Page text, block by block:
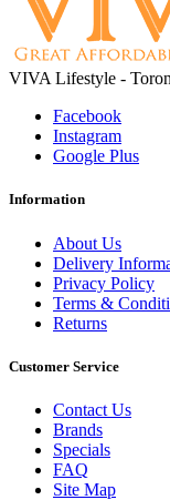
VIVA Lifestyle -
Facebook
Instagram
Google Plus
Information
About Us
Delivery
Privacy Policy
Terms &
Returns
Customer Service
Contact Us
Brands
Specials
FAQ
Site Map